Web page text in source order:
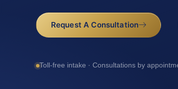
Request A Consultation
Toll-free intake · Consultations by